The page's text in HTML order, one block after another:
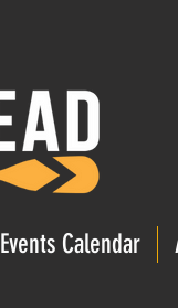
Events Calendar